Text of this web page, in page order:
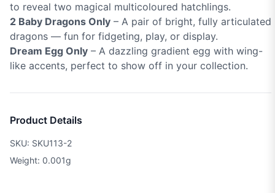
to reveal two magical multicoloured hatchlings.
2 Baby Dragons Only – A pair of bright, fully articulated
dragons — fun for fidgeting, play, or display.
Dream Egg Only – A dazzling gradient egg with wing-
like accents, perfect to show off in your collection.
Product Details
SKU: SKU113-2
Weight: 0.001g